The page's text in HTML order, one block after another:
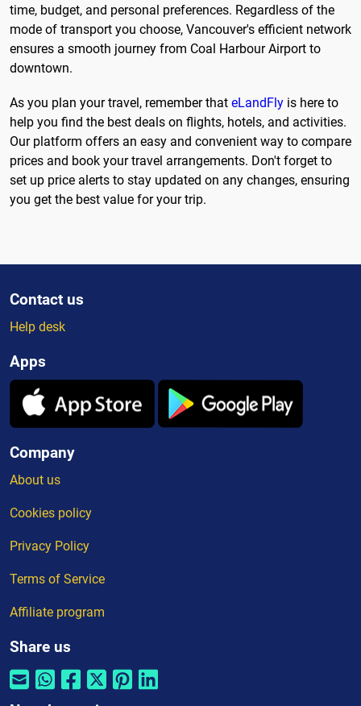
time, budget, and personal preferences. Regardless of the
mode of transport you choose, Vancouver's efficient network
ensures a smooth journey from Coal Harbour Airport to
downtown.
As you plan your travel, remember that eLandFly is here to
help you find the best deals on flights, hotels, and activities.
Our platform offers an easy and convenient way to compare
prices and book your travel arrangements. Don't forget to
set up price alerts to stay updated on any changes, ensuring
you get the best value for your trip.
Contact us
Help desk
Apps
Company
About us
Cookies policy
Privacy Policy
Terms of Service
Affiliate program
Share us